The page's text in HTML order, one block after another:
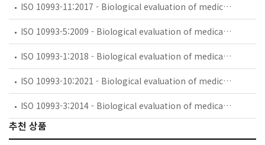
ISO 10993-11:2017 - Biological evaluation of medical devices — Part 11: Tests for systemic toxicity
ISO 10993-5:2009 - Biological evaluation of medical devices — Part 5: Tests for in vitro cytotoxicity
ISO 10993-1:2018 - Biological evaluation of medical devices — Part 1: Evaluation and testing within a risk management process
ISO 10993-10:2021 - Biological evaluation of medical devices — Part 10: Tests for skin sensitization
ISO 10993-3:2014 - Biological evaluation of medical devices — Part 3: Tests for genotoxicity, carcinogenicity and reproductive toxicity
추천 상품